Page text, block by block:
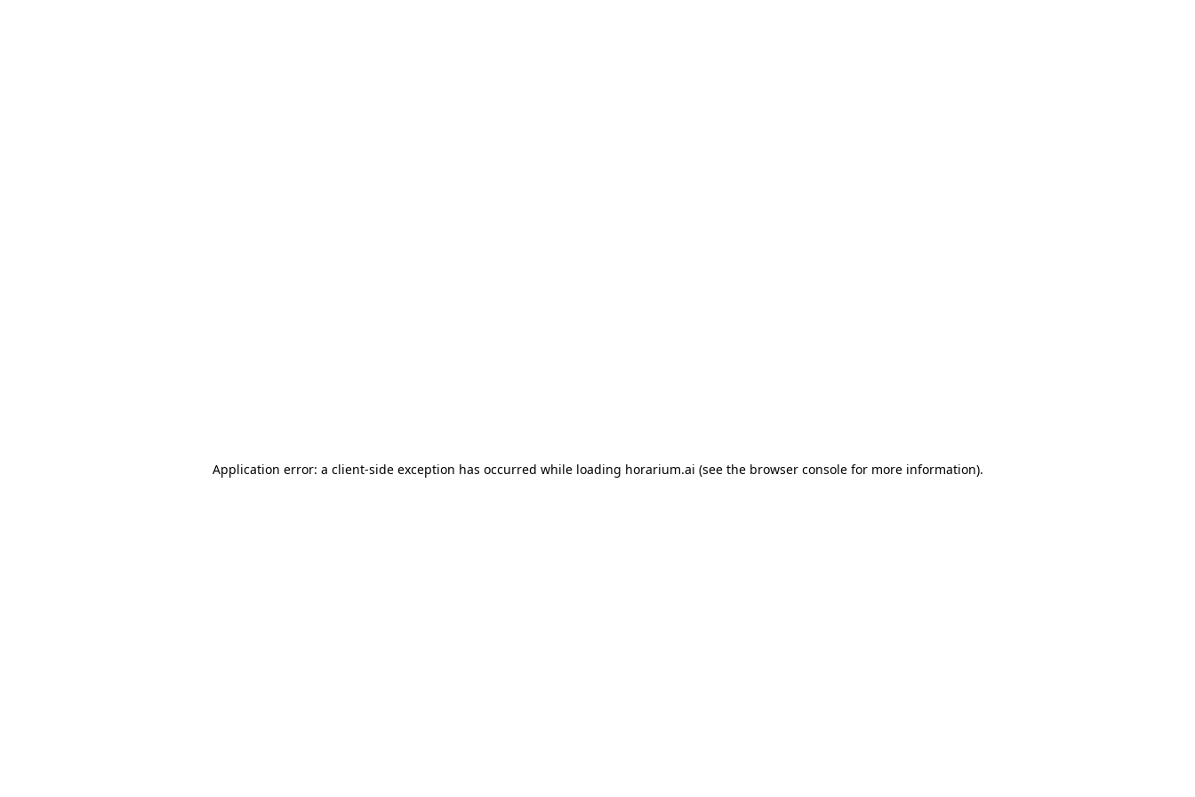
Application error: a client-side exception has occurred while loading horarium.ai (see the browser consolefor more information).